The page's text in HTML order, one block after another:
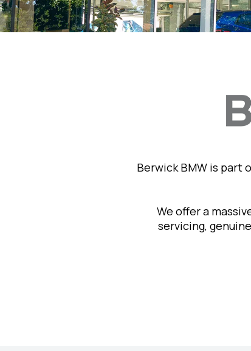
Berwick BMW is part
We offer a
servicing,